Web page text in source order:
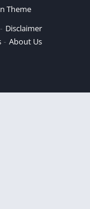
Theme
Disclaimer
About Us